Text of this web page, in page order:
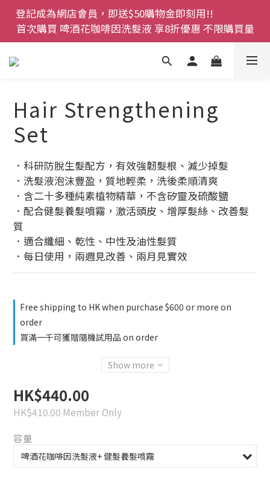
登記成為網店會員，即送$50購物金即刻用!!
首次購買 啤酒花咖啡因洗髮液 享8折優惠 不限購買量
登記成為網店會員，即送$50購物金即刻用!!
首次購買 啤酒花咖啡因洗髮液 享8折優惠 不限購買量
網店會員一年內累積消費 $4500 即刻變身 VIP 全年正
價貨 85 折，幫朋友買大家一齊抵 !!
裝 濕疹舒敏膏   幼兒適用
登記成為網店會員，即送$50購物金即刻用!!
Hair Strengthening
Set
．科研防脫生髮配方，有效強韌髮根、減少掉髮
．洗髮液泡沫豐盈，質地輕柔，洗後柔順清爽
．含二十多種純素植物精華，不含矽靈及硫酸鹽
．配合健髮養髮噴霧，激活頭皮、增厚髮絲、改善髮
質
．適合纖細、乾性、中性及油性髮質
．每日使用，兩週見改善、兩月見實效
Free shipping to HK when purchase $600 or more on
order
買滿一千可獲贈隨機試用品 on order
Show more
HK$440.00
HK$410.00 Member Only
容量